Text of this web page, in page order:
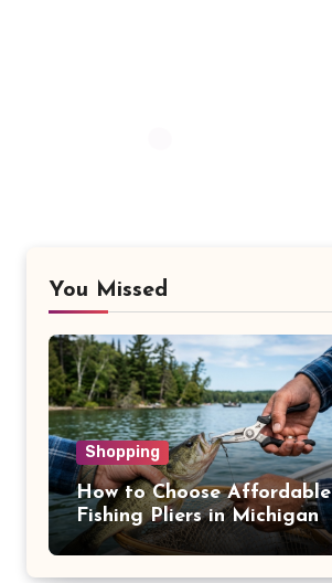
You Missed
Shopping
How to Choose Affordable
Fishing Pliers in Michigan